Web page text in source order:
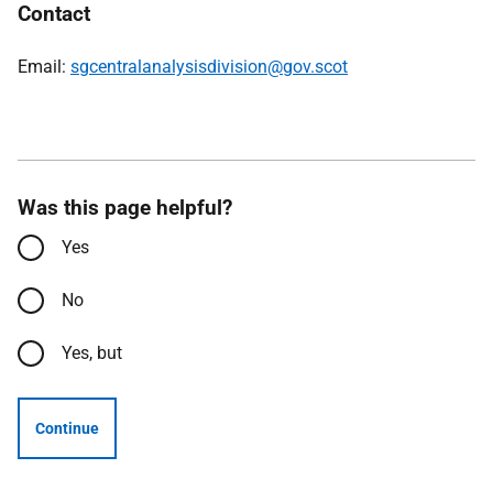
Contact
Email: sgcentralanalysisdivision@gov.scot
Was this page helpful?
Yes
No
Yes, but
Continue